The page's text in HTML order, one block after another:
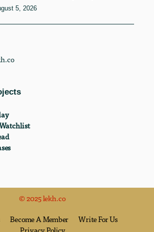
5, 2026
© 2025 lekh.co
Become A Member
Write For Us
Privacy Policy